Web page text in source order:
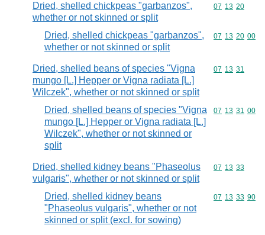
Dried, shelled chickpeas "garbanzos",
whether or not skinned or split
Commodity
07 13 20
Dried, shelled chickpeas "garbanzos",
whether or not skinned or split
Commodity
07 13 20 00
Dried, shelled beans of species "Vigna
mungo [L.] Hepper or Vigna radiata [L.]
Wilczek", whether or not skinned or split
Commodity
07 13 31
Dried, shelled beans of species "Vigna
mungo [L.] Hepper or Vigna radiata [L.]
Wilczek", whether or not skinned or
split
Commodity
07 13 31 00
Dried, shelled kidney beans "Phaseolus
vulgaris", whether or not skinned or split
Commodity
07 13 33
Dried, shelled kidney beans
"Phaseolus vulgaris", whether or not
skinned or split (excl. for sowing)
Commodity
07 13 33 90